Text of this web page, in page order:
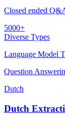
Closed ended
5000+
Diverse Types
Language Model
Question
Dutch
Dutch